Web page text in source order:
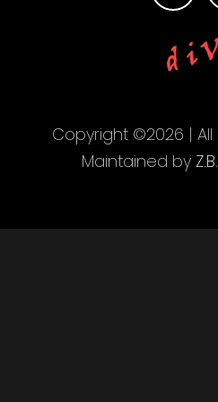
Copyright ©2026 | All
Maintained by